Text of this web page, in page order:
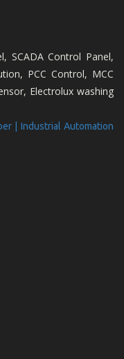
SCADA Control Panel,
PCC Control, MCC
Electrolux washing
| Industrial Automation